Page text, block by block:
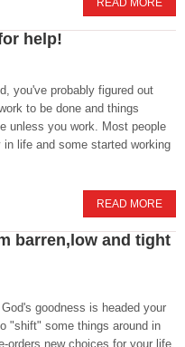
READ MORE
help!
you've probably figured out
to be done and things
unless you work. Most people
in life and some started working
READ MORE
barren,low and tight
goodness is headed your
"shift" some things around in
orders new choices for your life.